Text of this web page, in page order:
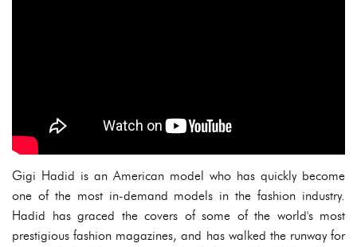
Gigi Hadid is an American model who has quickly become
one of the most in-demand models in the fashion industry.
Hadid has graced the covers of some of the world's most
prestigious fashion magazines, and has walked the runway for